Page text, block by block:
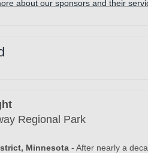
about our sponsors and their
Regional Park
Minnesota - After nearly a